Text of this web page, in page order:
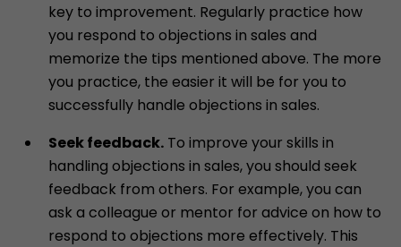
key to improvement. Regularly practice how
you respond to objections in sales and
memorize the tips mentioned above. The more
you practice, the easier it will be for you to
successfully handle objections in sales.
Seek feedback.To improve your skills in
handling objections in sales, you should seek
feedback from others. For example, you can
ask a colleague or mentor for advice on how to
respond to objections more effectively. This